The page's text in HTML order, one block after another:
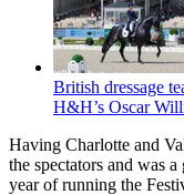
British dressage
H&H’s Oscar
Having Charlotte and
the spectators and was
year of running the